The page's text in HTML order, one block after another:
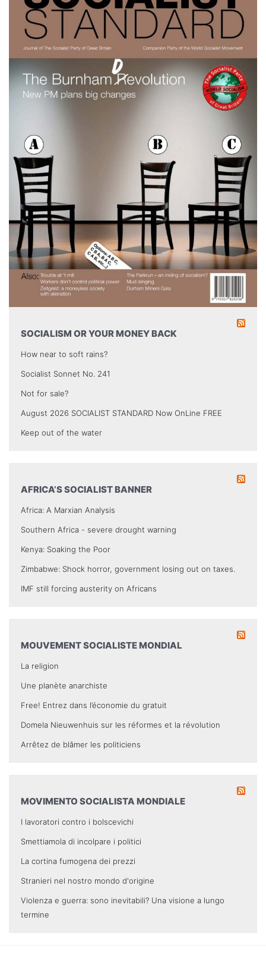
SOCIALISM OR YOUR MONEY BACK
How near to soft rains?
Socialist Sonnet No. 241
Not for sale?
August 2026 SOCIALIST STANDARD Now OnLine FREE
Keep out of the water
AFRICA’S SOCIALIST BANNER
Africa: A Marxian Analysis
Southern Africa - severe drought warning
Kenya: Soaking the Poor
Zimbabwe: Shock horror, government losing out on taxes.
IMF still forcing austerity on Africans
MOUVEMENT SOCIALISTE MONDIAL
La religion
Une planète anarchiste
Free! Entrez dans l’économie du gratuit
Domela Nieuwenhuis sur les réformes et la révolution
Arrêtez de blâmer les politiciens
MOVIMENTO SOCIALISTA MONDIALE
I lavoratori contro i bolscevichi
Smettiamola di incolpare i politici
La cortina fumogena dei prezzi
Stranieri nel nostro mondo d'origine
Violenza e guerra: sono inevitabili? Una visione a lungo
termine